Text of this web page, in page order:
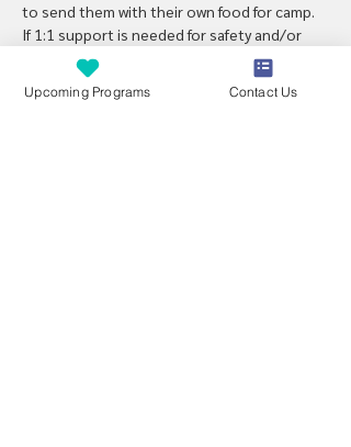
to send them with their own food for camp.
If 1:1 support is needed for safety and/or
participation, a PCA/parent can attend free
of charge. Note: this camp is designed with
kids with special needs in mind but is
Upcoming Programs Contact Us